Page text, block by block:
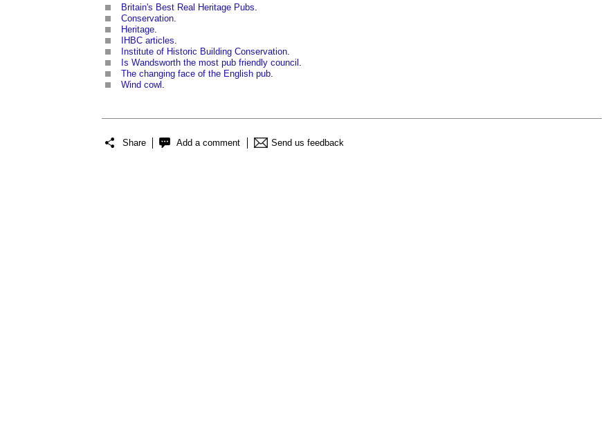
Britain's Best Real Heritage Pubs.
Conservation.
Heritage.
IHBC articles.
Institute of Historic Building Conservation.
Is Wandsworth the most pub friendly council .
The changing face of the English pub.
Wind cowl .
Share Add a comment Send us feedback